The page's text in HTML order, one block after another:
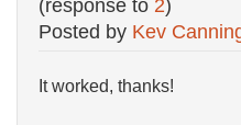
(response to 2)
Posted by Kev
It worked, thanks!